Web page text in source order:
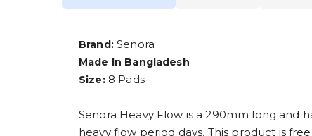
Brand:Senora
Made In Bangladesh
Size:8 Pads
Senora Heavy Flow is a 290mm long and
heavy flow period days. This product is